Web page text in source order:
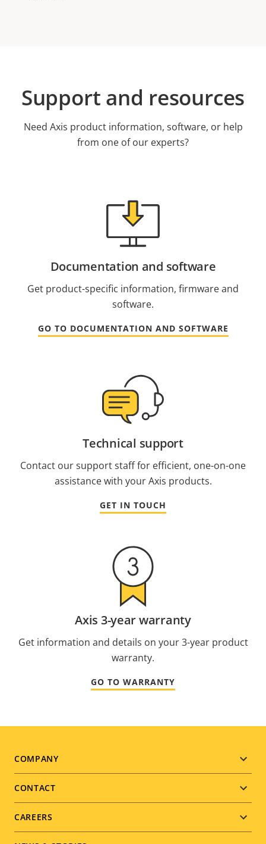
Support and resources
Need Axis product information, software, or help
from one of our experts?
Documentation and software
Get product-specific information, firmware and
software.
GO TO DOCUMENTATION AND SOFTWARE
Technical support
Contact our support staff for efficient, one-on-one
assistance with your Axis products.
GET IN TOUCH
Axis 3-year warranty
Get information and details on your 3-year product
warranty.
GO TO WARRANTY
Footer
menu
COMPANY
CONTACT
CAREERS